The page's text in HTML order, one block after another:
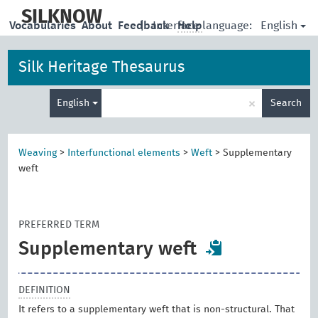
main
SILKNOW | Interface language: English
Vocabularies About Feedback Help
Silk Heritage Thesaurus
English × Search
Weaving> Interfunctional elements >Weft >Supplementary
weft
PREFERRED TERM
Supplementary weft
DEFINITION
It refers to a supplementary weft that is non-structural. That